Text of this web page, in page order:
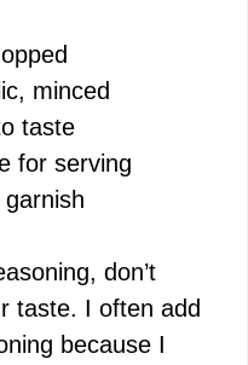
minced
taste
for serving
don’t
taste. I often add
because I